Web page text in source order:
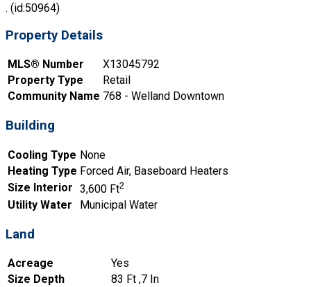
. (id:50964)
Property Details
MLS® Number
X13045792
Property Type
Retail
Community Name 768 - Welland Downtown
Building
Cooling Type None
Heating Type Forced Air, Baseboard Heaters
Size Interior 3,600 Ft2
Utility Water Municipal Water
Land
Acreage
Yes
Size Depth
83 Ft ,7 In